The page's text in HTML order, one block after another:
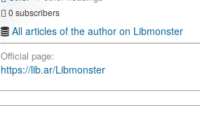
0 subscribers
All articles of the author on Libmonster
Official page:
https://lib.ar/Libmonster